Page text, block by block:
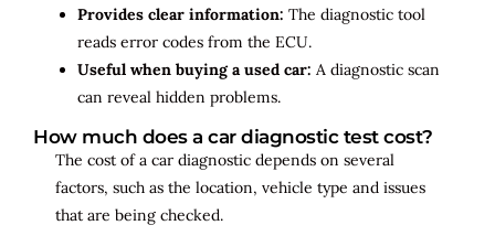
Provides clear information: The diagnostic tool
reads error codes from the ECU.
Useful when buying a used car: A diagnostic scan
can reveal hidden problems.
How much does a car diagnostic test cost?
The cost of a car diagnostic depends on several
factors, such as the location, vehicle type and issues
that are being checked.